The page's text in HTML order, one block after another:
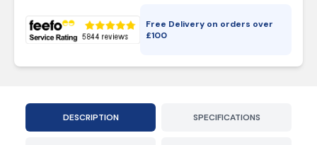
Free Delivery on orders over
£100
DESCRIPTION SPECIFICATIONS